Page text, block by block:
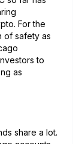
For the
of safety as
to
as
share a lot.